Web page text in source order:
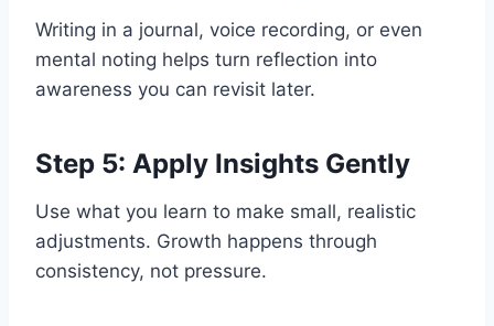
Writing in a journal, voice recording, or even
mental noting helps turn reflection into
awareness you can revisit later.
Step 5: Apply Insights Gently
Use what you learn to make small, realistic
adjustments. Growth happens through
consistency, not pressure.